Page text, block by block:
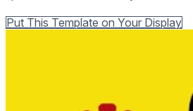
Put This Template on Your Display